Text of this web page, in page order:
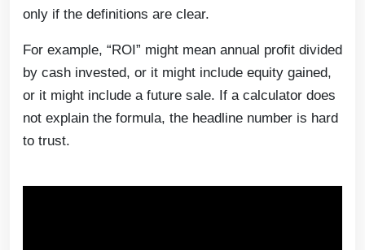
only if the definitions are clear.
For example, “ROI” might mean annual profit divided
by cash invested, or it might include equity gained,
or it might include a future sale. If a calculator does
not explain the formula, the headline number is hard
to trust.